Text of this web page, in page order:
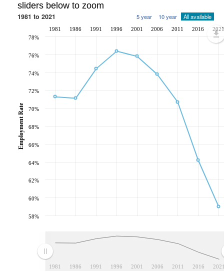
sliders below to zoom
1981 to 2021 5 year 10 year All available
1981 1986 1991 1996 2001 2006 2011 2016
1981 1986 1991 1996 2001 2006 2011 2016 2021
58%
60%
62%
64%
66%
68%
70%
72%
74%
76%
78%
Employment Rate